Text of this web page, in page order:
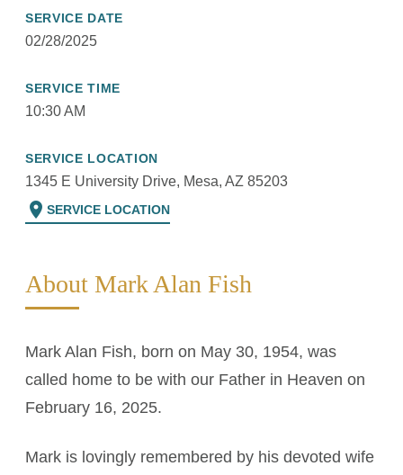
SERVICE DATE
02/28/2025
SERVICE TIME
10:30 AM
SERVICE LOCATION
1345 E University Drive, Mesa, AZ 85203
location_on SERVICE LOCATION
About Mark Alan Fish
Mark Alan Fish, born on May 30, 1954, was
called home to be with our Father in Heaven on
February 16, 2025.
Mark is lovingly remembered by his devoted wife